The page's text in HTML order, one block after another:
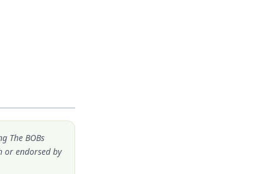
The BOBs
or endorsed by